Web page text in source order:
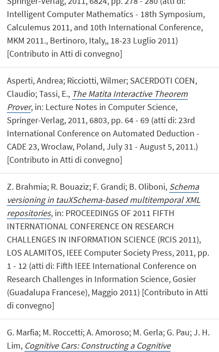
Intelligent Computer Mathematics - 18th Symposium,
Calculemus 2011, and 10th International Conference,
MKM 2011., Bertinoro, Italy,, 18-23 Luglio 2011)
[Contributo in Atti di convegno]
Asperti, Andrea; Ricciotti, Wilmer; SACERDOTI COEN,
Claudio; Tassi, E., The Matita Interactive Theorem
Prover, in: Lecture Notes in Computer Science,
Springer-Verlag, 2011, 6803, pp. 64 - 69 (atti di: 23rd
International Conference on Automated Deduction -
CADE 23, Wroclaw, Poland, July 31 - August 5, 2011.)
[Contributo in Atti di convegno]
Z. Brahmia; R. Bouaziz; F. Grandi; B. Oliboni, Schema
versioning in tauXSchema-based multitemporal XML
repositories, in: PROCEEDINGS OF 2011 FIFTH
INTERNATIONAL CONFERENCE ON RESEARCH
CHALLENGES IN INFORMATION SCIENCE (RCIS 2011),
LOS ALAMITOS, IEEE Computer Society Press, 2011, pp.
1 - 12 (atti di: Fifth IEEE International Conference on
Research Challenges in Information Science, Gosier
(Guadalupa Francese), Maggio 2011) [Contributo in Atti
di convegno]
G. Marfia; M. Roccetti; A. Amoroso; M. Gerla; G. Pau; J. H.
Lim, Cognitive Cars: Constructing a Cognitive